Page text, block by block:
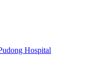
Hospital